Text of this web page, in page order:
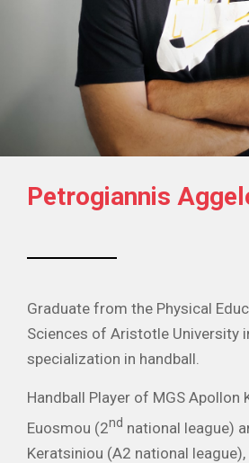
Petrogiannis
Graduate from the Physical
Sciences of Aristotle University
specialization in handball.
Handball Player of MGS Apollon
Euosmou (2nd national league)
Keratsiniou (A2 national